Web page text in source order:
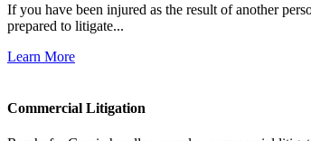
If you have been injured as the result of another
prepared to litigate...
Learn More
Commercial Litigation